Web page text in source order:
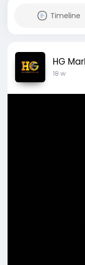
Timeline
HG
18 w